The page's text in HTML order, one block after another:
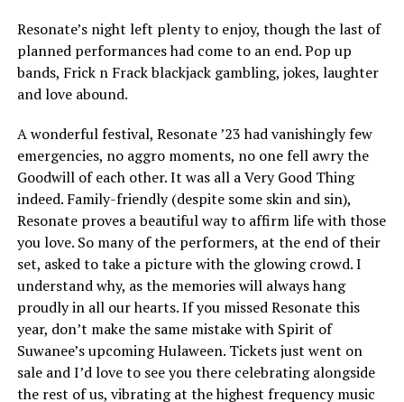
Resonate’s night left plenty to enjoy, though the last of
planned performances had come to an end. Pop up
bands, Frick n Frack blackjack gambling, jokes, laughter
and love abound.
A wonderful festival, Resonate ’23 had vanishingly few
emergencies, no aggro moments, no one fell awry the
Goodwill of each other. It was all a Very Good Thing
indeed. Family-friendly (despite some skin and sin),
Resonate proves a beautiful way to affirm life with those
you love. So many of the performers, at the end of their
set, asked to take a picture with the glowing crowd. I
understand why, as the memories will always hang
proudly in all our hearts. If you missed Resonate this
year, don’t make the same mistake with Spirit of
Suwanee’s upcoming Hulaween. Tickets just went on
sale and I’d love to see you there celebrating alongside
the rest of us, vibrating at the highest frequency music